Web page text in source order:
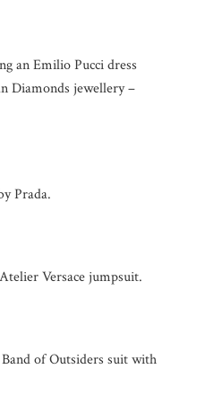
an Emilio Pucci dress
Diamonds jewellery –
Prada.
Versace jumpsuit.
of Outsiders suit with